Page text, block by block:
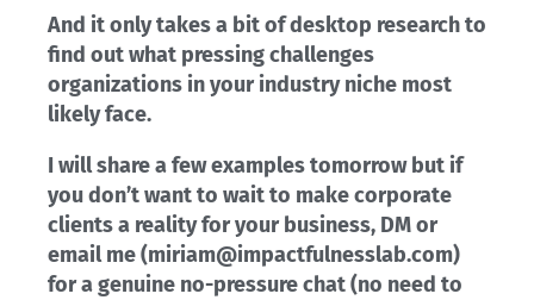
And it only takes a bit of desktop research to
find out what pressing challenges
organizations in your industry niche most
likely face.
I will share a few examples tomorrow but if
you don’t want to wait to make corporate
clients a reality for your business, DM or
email me (miriam@impactfulnesslab.com)
for a genuine no-pressure chat (no need to